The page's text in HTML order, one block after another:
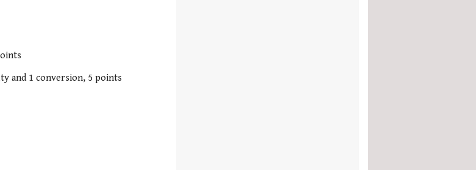
and 1 conversion, 5 points